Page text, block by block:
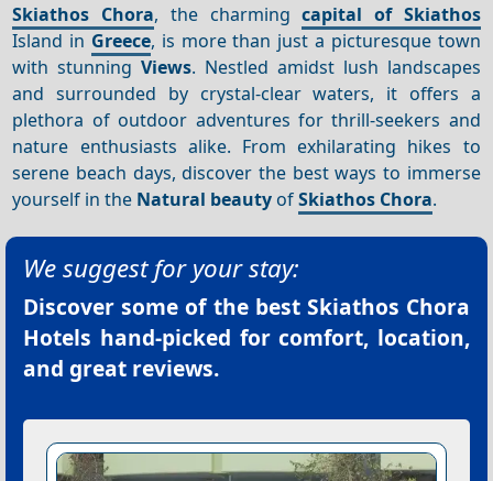
Skiathos Chora, the charmingcapital of Skiathos
Island in Greece, is more than just a picturesque town
with stunningViews. Nestled amidst lush landscapes
and surrounded by crystal-clear waters, it offers a
plethora of outdoor adventures for thrill-seekers and
nature enthusiasts alike. From exhilarating hikes to
serene beach days, discover the best ways to immerse
yourself in the Natural beauty ofSkiathos Chora.
We suggest for your stay:
Discover some of the best Skiathos Chora
Hotels hand-picked for comfort, location,
and great reviews.